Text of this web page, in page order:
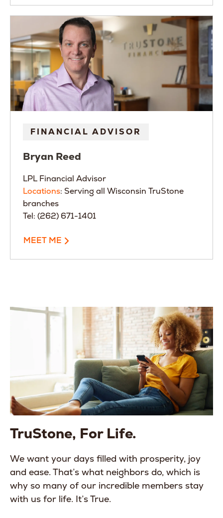
FINANCIAL ADVISOR
Bryan Reed
LPL Financial Advisor
Locations: Serving all Wisconsin TruStone
branches
Tel: (262) 671-1401
MEET ME
TruStone, For Life.
We want your days filled with prosperity, joy
and ease. That’s what neighbors do, which is
why so many of our incredible members stay
with us for life. It’s True.